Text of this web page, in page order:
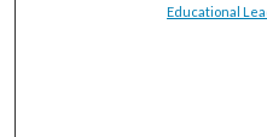
Educational